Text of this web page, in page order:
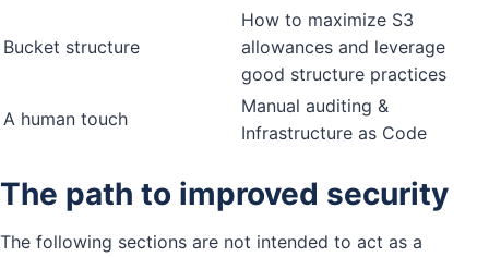
Bucket structure
How to maximize S3
allowances and leverage
good structure practices
A human touch
Manual auditing &
Infrastructure as Code
The path to improved security
The following sections are not intended to act as a